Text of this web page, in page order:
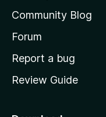
s
h
o
e
Community Blog
Forum
Report a bug
Review Guide